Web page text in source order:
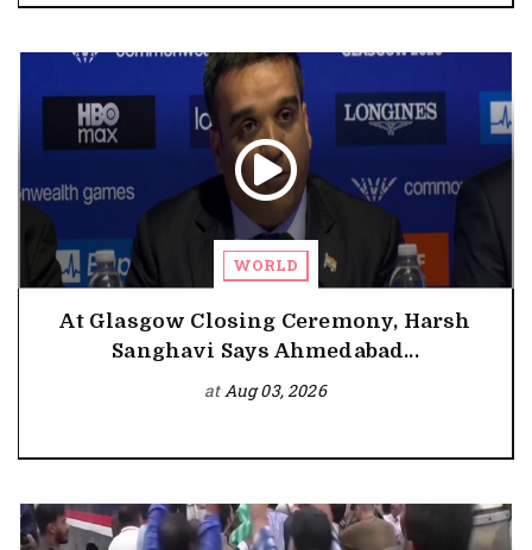
WORLD
At Glasgow Closing Ceremony, Harsh
Sanghavi Says Ahmedabad...
atAug 03, 2026